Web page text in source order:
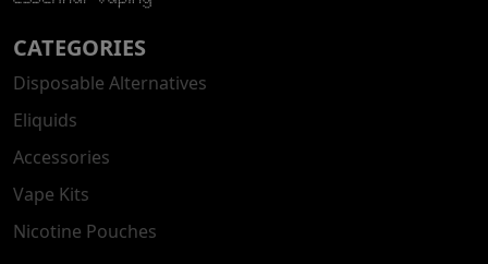
CATEGORIES
Disposable Alternatives
Eliquids
Accessories
Vape Kits
Nicotine Pouches